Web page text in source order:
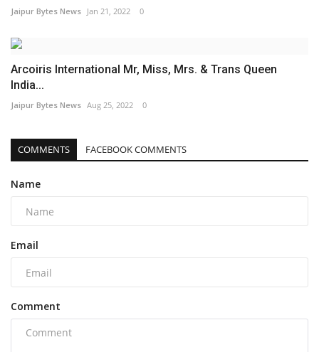
Jaipur Bytes News Jan 21, 2022 0
Arcoiris International Mr, Miss, Mrs. & Trans Queen
India...
Jaipur Bytes News Aug 25, 2022 0
COMMENTS FACEBOOK COMMENTS
Name
Email
Comment